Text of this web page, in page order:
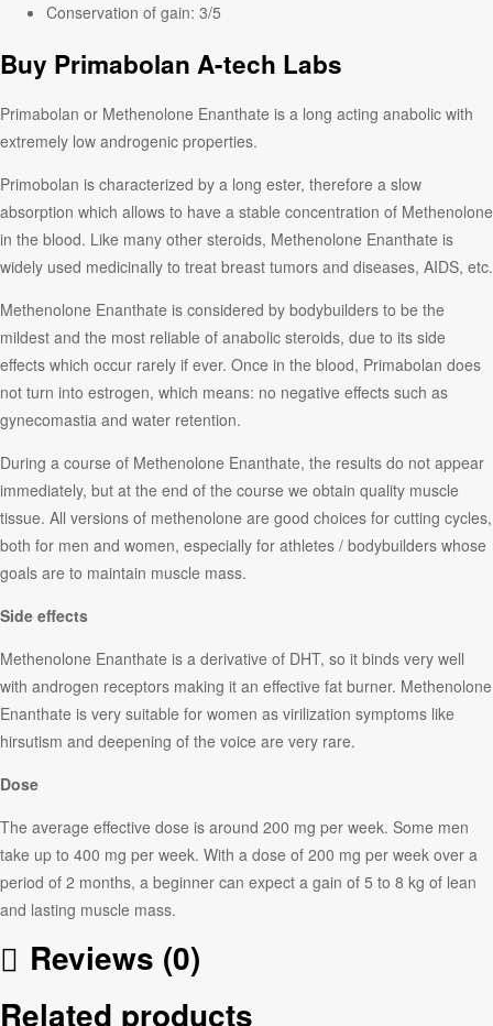
Conservation of gain: 3/5
Buy Primabolan A-tech Labs
Primabolan or Methenolone Enanthate is a long acting anabolic with
extremely low androgenic properties.
Primobolan is characterized by a long ester, therefore a slow
absorption which allows to have a stable concentration of Methenolone
in the blood. Like many other steroids, Methenolone Enanthate is
widely used medicinally to treat breast tumors and diseases, AIDS, etc.
Methenolone Enanthate is considered by bodybuilders to be the
mildest and the most reliable of anabolic steroids, due to its side
effects which occur rarely if ever. Once in the blood, Primabolan does
not turn into estrogen, which means: no negative effects such as
gynecomastia and water retention.
During a course of Methenolone Enanthate, the results do not appear
immediately, but at the end of the course we obtain quality muscle
tissue. All versions of methenolone are good choices for cutting cycles,
both for men and women, especially for athletes / bodybuilders whose
goals are to maintain muscle mass.
Side effects
Methenolone Enanthate is a derivative of DHT, so it binds very well
with androgen receptors making it an effective fat burner. Methenolone
Enanthate is very suitable for women as virilization symptoms like
hirsutism and deepening of the voice are very rare.
Dose
The average effective dose is around 200 mg per week. Some men
take up to 400 mg per week. With a dose of 200 mg per week over a
period of 2 months, a beginner can expect a gain of 5 to 8 kg of lean
and lasting muscle mass.
Reviews (0)
Related products